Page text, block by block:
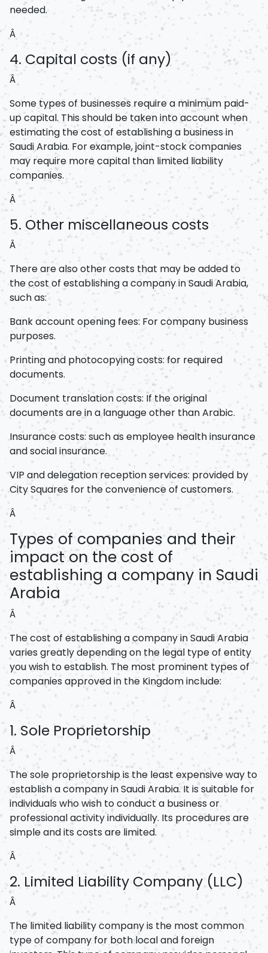
needed.
Â
4. Capital costs (if any)
Â
Some types of businesses require a minimum paid-
up capital. This should be taken into account when
estimating the cost of establishing a business in
Saudi Arabia. For example, joint-stock companies
may require more capital than limited liability
companies.
Â
5. Other miscellaneous costs
Â
There are also other costs that may be added to
the cost of establishing a company in Saudi Arabia,
such as:
Bank account opening fees: For company business
purposes.
Printing and photocopying costs: for required
documents.
Document translation costs: If the original
documents are in a language other than Arabic.
Insurance costs: such as employee health insurance
and social insurance.
VIP and delegation reception services: provided by
City Squares for the convenience of customers.
Â
Types of companies and their
impact on the cost of
establishing a company in Saudi
Arabia
Â
The cost of establishing a company in Saudi Arabia
varies greatly depending on the legal type of entity
you wish to establish. The most prominent types of
companies approved in the Kingdom include:
Â
1. Sole Proprietorship
Â
The sole proprietorship is the least expensive way to
establish a company in Saudi Arabia. It is suitable for
individuals who wish to conduct a business or
professional activity individually. Its procedures are
simple and its costs are limited.
Â
2. Limited Liability Company (LLC)
Â
The limited liability company is the most common
type of company for both local and foreign